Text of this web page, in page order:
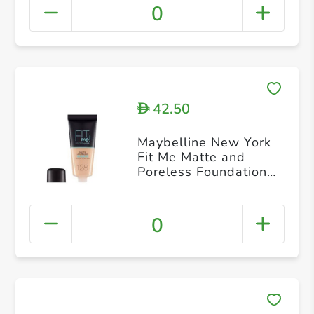
0
D42.50
Maybelline New York
Fit Me Matte and
Poreless Foundation
0